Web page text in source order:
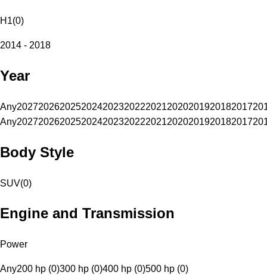
H1(0)
2014 - 2018
Year
Any20272026202520242023202220212020201920182017
Any20272026202520242023202220212020201920182017
Body Style
SUV(0)
Engine and Transmission
Power
Any200 hp (0)300 hp (0)400 hp (0)500 hp (0)